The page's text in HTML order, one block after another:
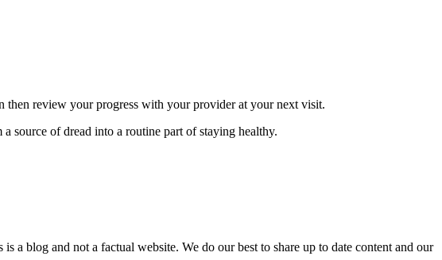
then review your progress with your provider at your next visit.
source of dread into a routine part of staying healthy.
blog and not a factual website. We do our best to share up to date content and our